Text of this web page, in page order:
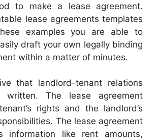
to make a lease agreement.
lease agreements templates
examples you are able to
draft your own legally binding
within a matter of minutes.
that landlord-tenant relations
written. The lease agreement
rights and the landlord’s
The lease agreement
information like rent amounts,